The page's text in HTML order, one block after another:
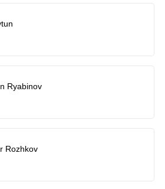
Ryabinov
Rozhkov